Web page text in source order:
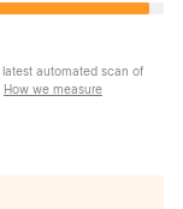
automated scan of
How we measure